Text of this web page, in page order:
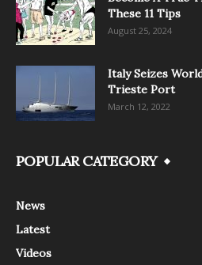
These 11 Tips
August 25, 2024
Italy Seizes
Trieste Port
March 12, 2022
POPULAR CATEGORY
News
Latest
Videos